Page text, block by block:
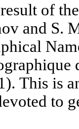
of
and S.
This is
to